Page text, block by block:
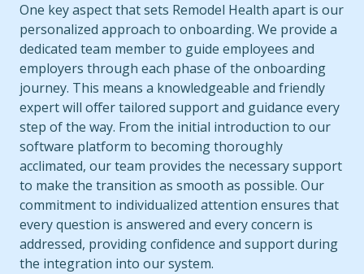
One key aspect that sets Remodel Health apart is our
personalized approach to onboarding. We provide a
dedicated team member to guide employees and
employers through each phase of the onboarding
journey. This means a knowledgeable and friendly
expert will offer tailored support and guidance every
step of the way. From the initial introduction to our
software platform to becoming thoroughly
acclimated, our team provides the necessary support
to make the transition as smooth as possible. Our
commitment to individualized attention ensures that
every question is answered and every concern is
addressed, providing confidence and support during
the integration into our system.